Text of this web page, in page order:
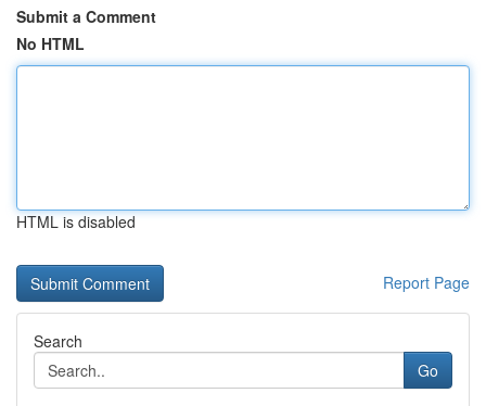
Submit a Comment
No HTML
HTML is disabled
Report Page
Search
Go